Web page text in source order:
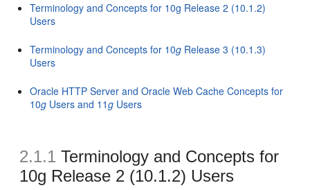
Terminology and Concepts for 10g Release 2 (10.1.2)
Users
Terminology and Concepts for 10g Release 3 (10.1.3)
Users
Oracle HTTP Server and Oracle Web Cache Concepts for
10g Users and 11g Users
2.1.1 Terminology and Concepts for
10g Release 2 (10.1.2) Users